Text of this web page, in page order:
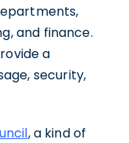
and finance.
a
security,
, a kind of